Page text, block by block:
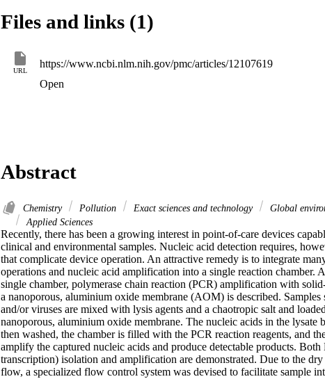
Files and links (1)
URL
https://www.ncbi.nlm.nih.gov/pmc/articles/12107619
Open
Abstract
Chemistry Pollution Exact sciences and technology Global
Applied Sciences
Recently, there has been a growing interest in point-of-care devices
clinical and environmental samples. Nucleic acid detection requires,
that complicate device operation. An attractive remedy is to integrate
operations and nucleic acid amplification into a single reaction chamber.
single chamber, polymerase chain reaction (PCR) amplification with
a nanoporous, aluminium oxide membrane (AOM) is described. Samples
and/or viruses are mixed with lysis agents and a chaotropic salt and
nanoporous, aluminium oxide membrane. The nucleic acids in the lysate
then washed, the chamber is filled with the PCR reaction reagents, and
amplify the captured nucleic acids and produce detectable products.
transcription) isolation and amplification are demonstrated. Due to the
flow, a specialized flow control system was devised to facilitate sample